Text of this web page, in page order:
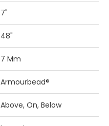
7"
48"
7 Mm
Armourbead®
Above, On, Below